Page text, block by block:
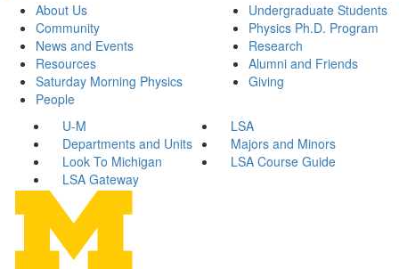
About Us
Community
News and Events
Resources
Saturday Morning Physics
People
Undergraduate Students
Physics Ph.D. Program
Research
Alumni and Friends
Giving
U-M
LSA
Departments and Units
Majors and Minors
Look To Michigan
LSA Course Guide
LSA Gateway